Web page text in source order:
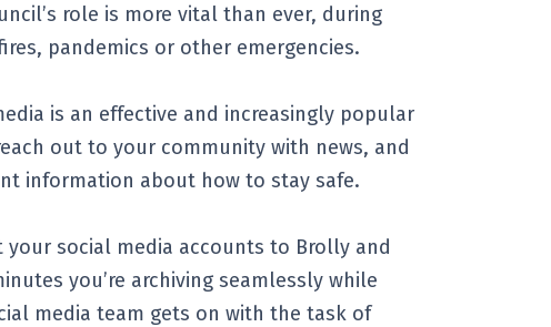
role is more vital than ever, during
pandemics or other emergencies.
is an effective and increasingly popular
out to your community with news, and
information about how to stay safe.
your social media accounts to Brolly and
you’re archiving seamlessly while
media team gets on with the task of